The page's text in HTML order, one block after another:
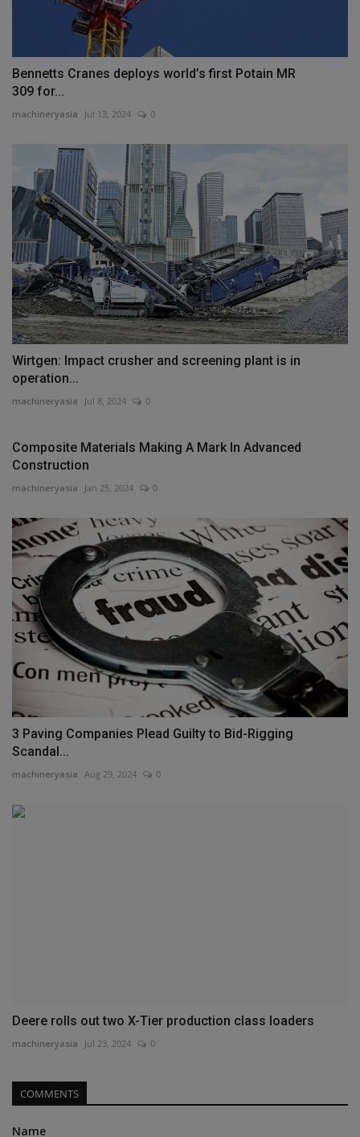
Bennetts Cranes deploys world’s first Potain MR
309 for...
machineryasia Jul 13, 2024 0
Wirtgen: Impact crusher and screening plant is in
operation...
machineryasia Jul 8, 2024 0
Composite Materials Making A Mark In Advanced
Construction
machineryasia Jan 25, 2024 0
3 Paving Companies Plead Guilty to Bid-Rigging
Scandal...
machineryasia Aug 29, 2024 0
Deere rolls out two X-Tier production class loaders
machineryasia Jul 23, 2024 0
COMMENTS
Name